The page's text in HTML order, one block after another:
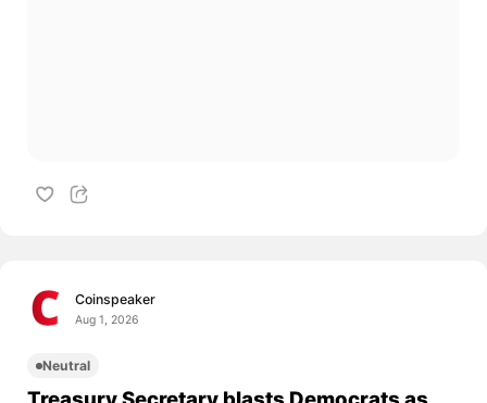
Coinspeaker
Aug 1, 2026
Neutral